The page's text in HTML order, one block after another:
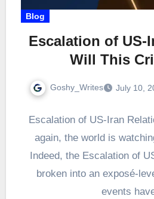
Blog
Escalation of US-
Will This
Goshy_Writes July 10,
Escalation of US-Iran
again, the world is
Indeed, the Escalation of
broken into an exposé-
events